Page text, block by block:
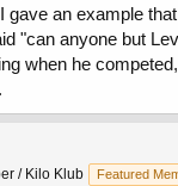
gave an example
"can anyone but
when he
/ Kilo Klub Featured